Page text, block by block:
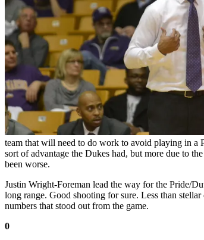
team that will need to do work to avoid playing in a
sort of advantage the Dukes had, but more due to
been worse.
Justin Wright-Foreman lead the way for the Pride/
long range. Good shooting for sure. Less than
numbers that stood out from the game.
0